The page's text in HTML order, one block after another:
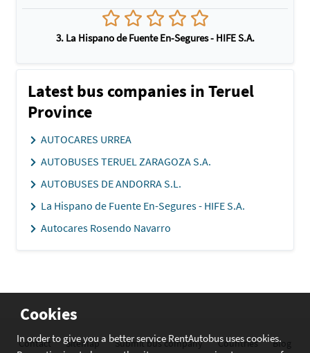
Cookies
In order to give you a better service RentAutobus uses cookies.
3. La Hispano de Fuente En-Segures - HIFE S.A.
Latest bus companies in Teruel
Province
AUTOCARES URREA
AUTOBUSES TERUEL ZARAGOZA S.A.
AUTOBUSES DE ANDORRA S.L.
La Hispano de Fuente En-Segures - HIFE S.A.
Autocares Rosendo Navarro
Contact Sitemap Submit bus company Countries Blog